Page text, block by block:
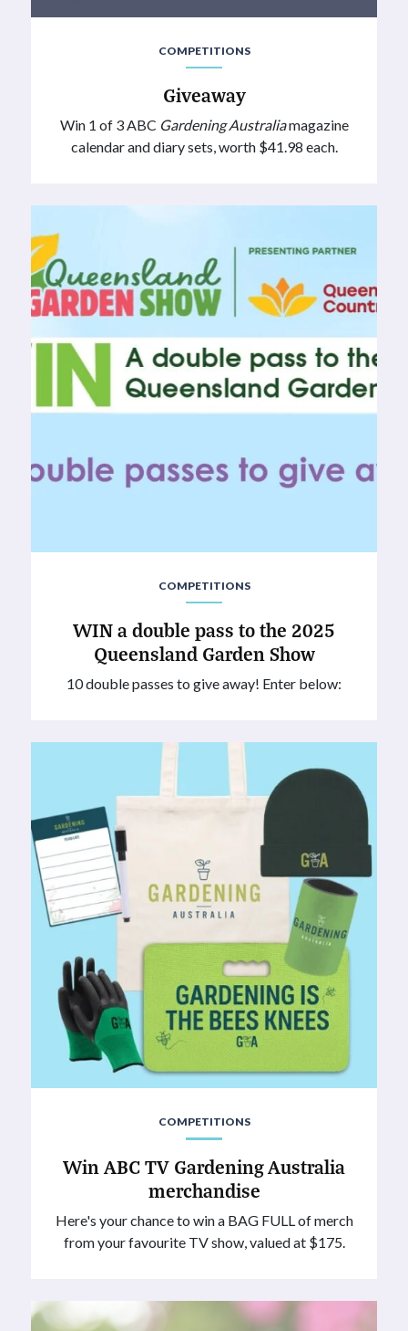
COMPETITIONS
Giveaway
Win 1 of 3 ABC Gardening Australiamagazine
calendar and diary sets, worth $41.98 each.
COMPETITIONS
WIN a double pass to the 2025
Queensland Garden Show
10 double passes to give away! Enter below:
COMPETITIONS
Win ABC TV Gardening Australia
merchandise
Here's your chance to win a BAG FULL of merch
from your favourite TV show, valued at $175.